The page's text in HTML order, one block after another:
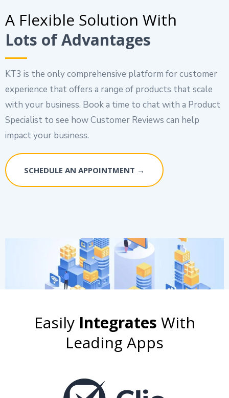
A Flexible Solution With
Lots of Advantages
KT3 is the only comprehensive platform for customer
experience that offers a range of products that scale
with your business. Book a time to chat with a Product
Specialist to see how Customer Reviews can help
impact your business.
SCHEDULE AN APPOINTMENT →
EasilyIntegrates With
Leading Apps